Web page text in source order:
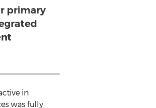
primary
in
was fully